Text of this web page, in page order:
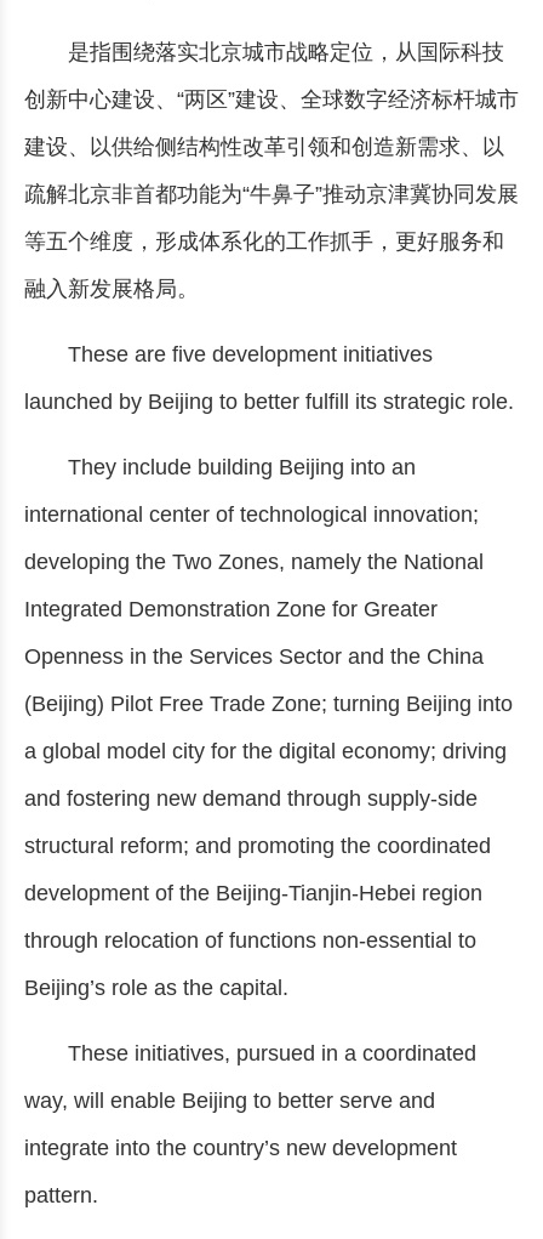
是指围绕落实北京城市战略定位，从国际科技
创新中心建设、“两区”建设、全球数字经济标杆城市
建设、以供给侧结构性改革引领和创造新需求、以
疏解北京非首都功能为“牛鼻子”推动京津冀协同发展
等五个维度，形成体系化的工作抓手，更好服务和
融入新发展格局。
These are five development initiatives
launched by Beijing to better fulfill its strategic role.
They include building Beijing into an
international center of technological innovation;
developing the Two Zones, namely the National
Integrated Demonstration Zone for Greater
Openness in the Services Sector and the China
(Beijing) Pilot Free Trade Zone; turning Beijing into
a global model city for the digital economy; driving
and fostering new demand through supply-side
structural reform; and promoting the coordinated
development of the Beijing-Tianjin-Hebei region
through relocation of functions non-essential to
Beijing’s role as the capital.
These initiatives, pursued in a coordinated
way, will enable Beijing to better serve and
integrate into the country’s new development
pattern.